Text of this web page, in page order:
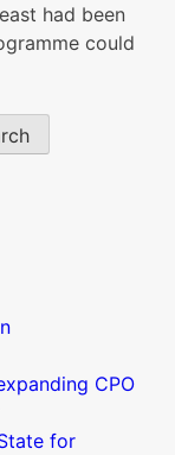
had been
could
CPO
for